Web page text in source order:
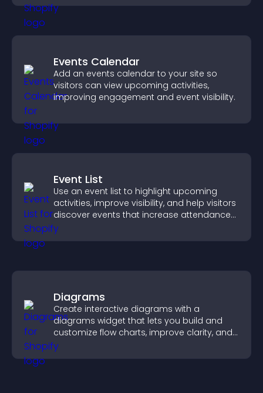
Events Calendar
Add an events calendar to your site so
visitors can view upcoming activities,
improving engagement and event visibility.
Event List
Use an event list to highlight upcoming
activities, improve visibility, and help visitors
discover events that increase attendance
and engagement.
Diagrams
Create interactive diagrams with a
diagrams widget that lets you build and
customize flow charts, improve clarity, and
help visitors understand complex ideas
easily.